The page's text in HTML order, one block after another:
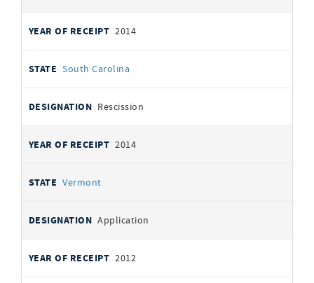
2014
South Carolina
Rescission
2014
Vermont
Application
2012